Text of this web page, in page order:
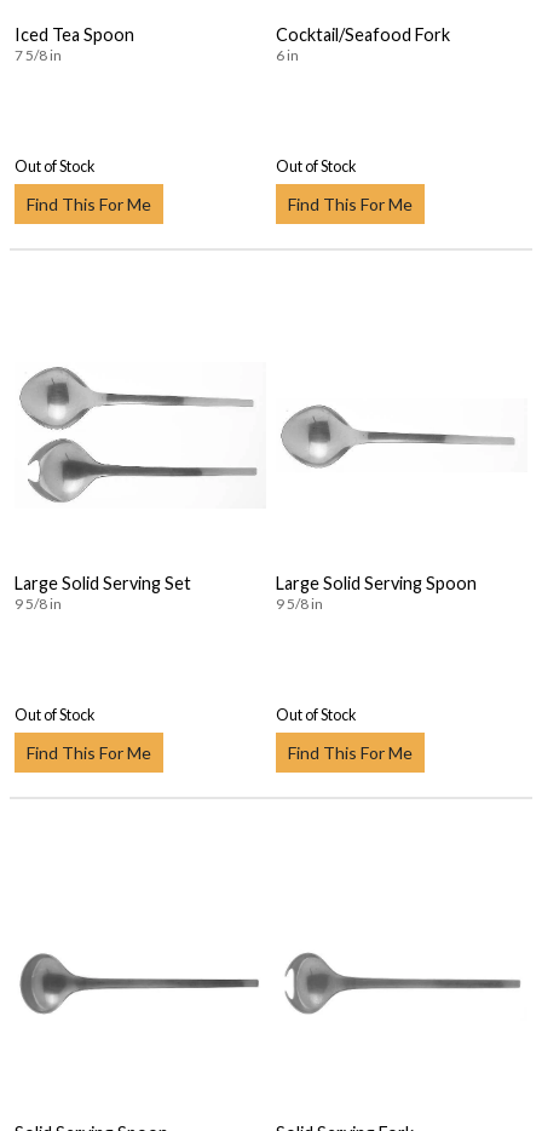
Iced Tea Spoon
7 5/8 in
Out of Stock
Find This For Me
Cocktail/Seafood Fork
6 in
Out of Stock
Find This For Me
Large Solid Serving Set
9 5/8 in
Out of Stock
Find This For Me
Large Solid Serving Spoon
9 5/8 in
Out of Stock
Find This For Me